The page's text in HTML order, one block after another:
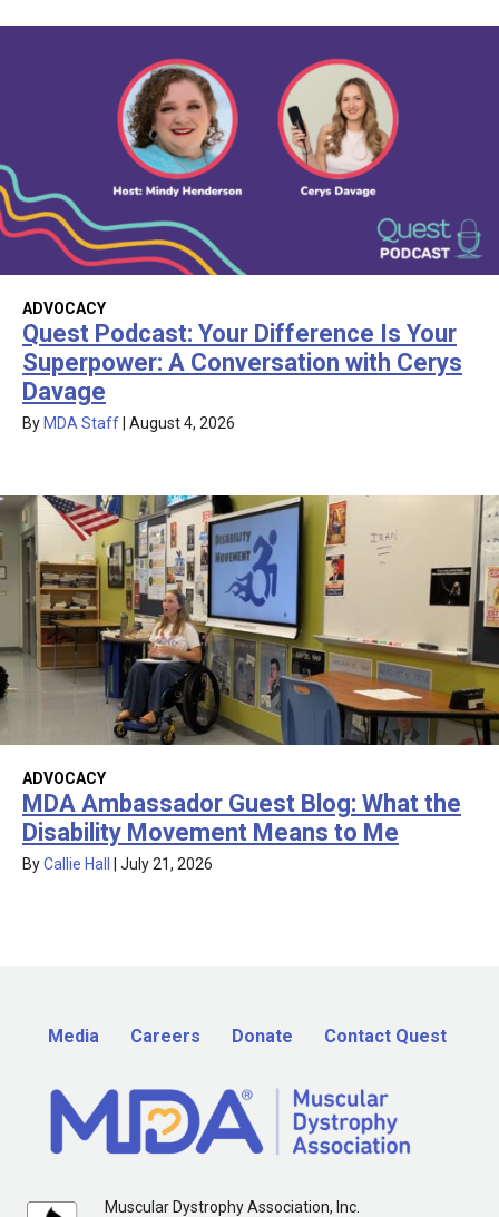
ADVOCACY
Quest Podcast: Your Difference Is Your
Superpower: A Conversation with Cerys
Davage
By MDA Staff August 4, 2026
ADVOCACY
MDA Ambassador Guest Blog: What the
Disability Movement Means to Me
ByCallie Hall July 21, 2026
Media Careers Donate Contact Quest
Muscular Dystrophy Association, Inc.